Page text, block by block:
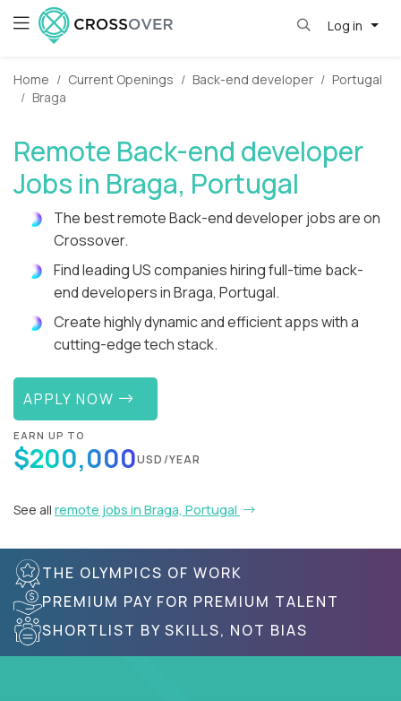
Log in
Home Current Openings Back-end developer
Portugal
Braga
Remote Back-end developer
Jobs in Braga, Portugal
The best remote Back-end developer jobs are on
Crossover.
Find leading US companies hiring full-time back-
end developers in Braga, Portugal.
Create highly dynamic and efficient apps with a
cutting-edge tech stack.
APPLY NOW
EARN UP TO
$200,000USD/YEAR
See all remote jobs in Braga, Portugal
THE OLYMPICS OF WORK
PREMIUM PAY FOR PREMIUM TALENT
SHORTLIST BY SKILLS, NOT BIAS